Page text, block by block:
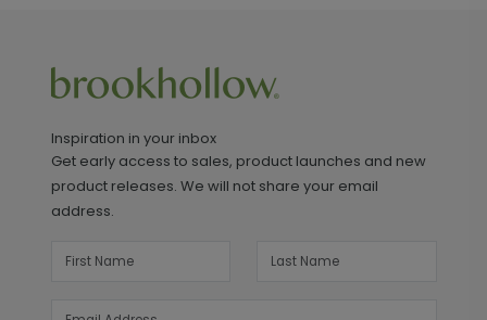
Inspiration in your inbox
Get early access to sales, product launches and new
product releases. We will not share your email
address.